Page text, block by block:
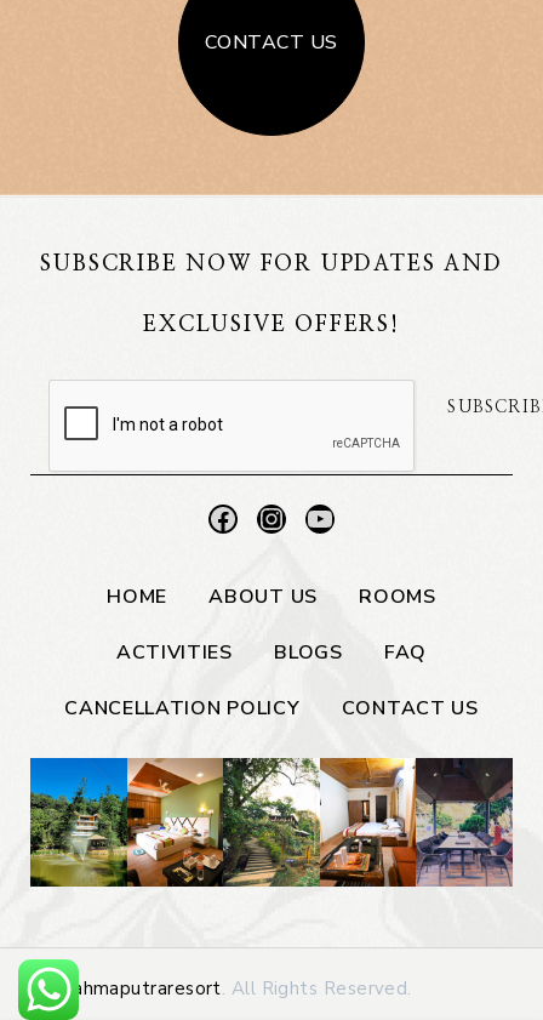
CONTACT US
SUBSCRIBE NOW FOR UPDATES AND
EXCLUSIVE OFFERS!
HOME ABOUT US ROOMS
ACTIVITIES BLOGS FAQ
CANCELLATION POLICY CONTACT US
©Brahmaputraresort. All Rights Reserved.